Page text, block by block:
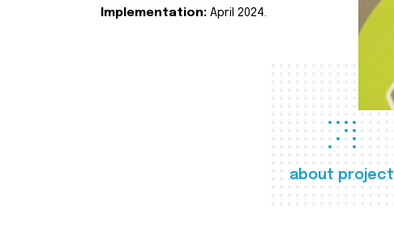
about project
Implementation: April 2024.